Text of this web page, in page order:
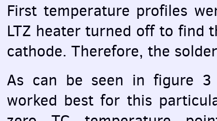
First temperature profiles
LTZ heater turned off to find
cathode. Therefore, the
As can be seen in figure
worked best for this